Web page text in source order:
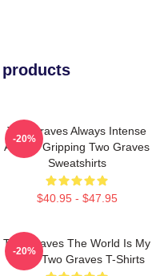
Two Graves Always Intense
Always Gripping Two Graves
Sweatshirts
$40.95 - $47.95
-20%
Two Graves The World Is My
Stage Two Graves T-Shirts
-20%